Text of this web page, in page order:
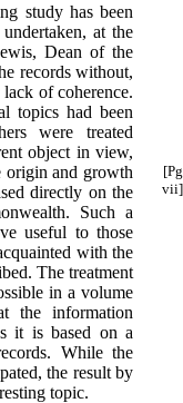
study has been
at the
Dean of the
records without,
of coherence.
topics had been
were treated
object in view,
[Pg
vii]
origin and growth
directly on the
Such a
useful to those
with the
The treatment
in a volume
the information
it is based on a
While the
the result by
topic.